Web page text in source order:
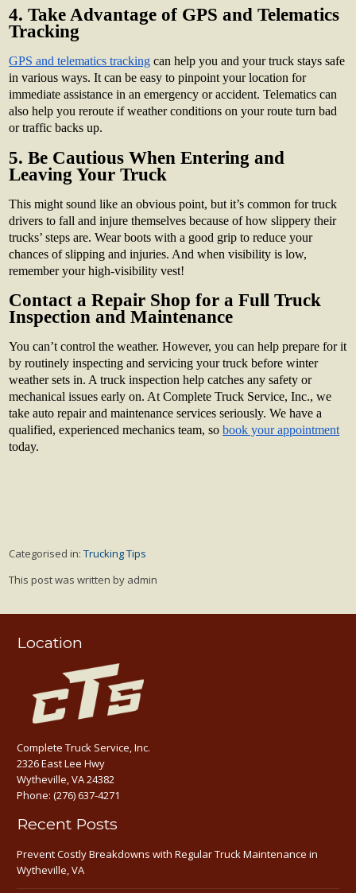
4. Take Advantage of GPS and Telematics
Tracking
GPS and telematics tracking can help you and your truck stays safe
in various ways. It can be easy to pinpoint your location for
immediate assistance in an emergency or accident. Telematics can
also help you reroute if weather conditions on your route turn bad
or traffic backs up.
5. Be Cautious When Entering and
Leaving Your Truck
This might sound like an obvious point, but it’s common for truck
drivers to fall and injure themselves because of how slippery their
trucks’ steps are. Wear boots with a good grip to reduce your
chances of slipping and injuries. And when visibility is low,
remember your high-visibility vest!
Contact a Repair Shop for a Full Truck
Inspection and Maintenance
You can’t control the weather. However, you can help prepare for it
by routinely inspecting and servicing your truck before winter
weather sets in. A truck inspection help catches any safety or
mechanical issues early on. At Complete Truck Service, Inc., we
take auto repair and maintenance services seriously. We have a
qualified, experienced mechanics team, sobook your appointment
today.
Categorised in:Trucking Tips
This post was written by admin
Location
Complete Truck Service, Inc.
2326 East Lee Hwy
Wytheville, VA 24382
Phone:(276) 637-4271
Recent Posts
Prevent Costly Breakdowns with Regular Truck Maintenance in
Wytheville, VA